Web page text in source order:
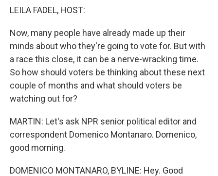
LEILA FADEL, HOST:
Now, many people have already made up their
minds about who they're going to vote for. But with
a race this close, it can be a nerve-wracking time.
So how should voters be thinking about these next
couple of months and what should voters be
watching out for?
MARTIN: Let's ask NPR senior political editor and
correspondent Domenico Montanaro. Domenico,
good morning.
DOMENICO MONTANARO, BYLINE: Hey. Good